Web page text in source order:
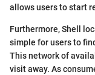
allows users to start
Furthermore, Shell
simple for users to
This network of
visit away. As